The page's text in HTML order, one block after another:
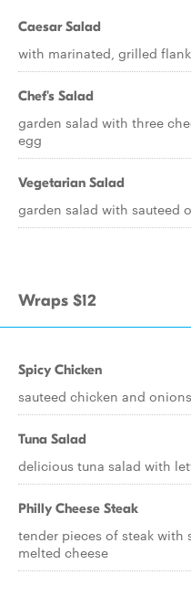
Caesar Salad
with marinated, grilled
Chef's Salad
garden salad with three
egg
Vegetarian Salad
garden salad with sauteed
Wraps $12
Spicy Chicken
sauteed chicken and
Tuna Salad
delicious tuna salad with
Philly Cheese Steak
tender pieces of steak with
melted cheese